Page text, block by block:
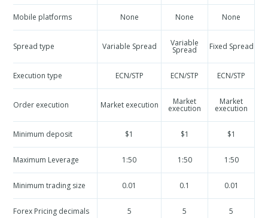
Mobile platforms None None None
Spread type Variable Spread Variable
Spread Fixed Spread
Execution type ECN/STP ECN/STP ECN/STP
Order execution Market execution Market
execution
Market
execution
Minimum deposit $1 $1 $1
Maximum Leverage 1:50 1:50 1:50
Minimum trading size 0.01 0.1 0.01
Forex Pricing decimals 5 5 5